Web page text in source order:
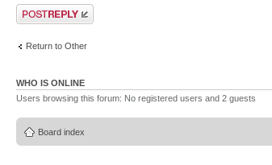
Post a reply
Return to Other
WHO IS ONLINE
Users browsing this forum: No registered users and 2 guests
Board index